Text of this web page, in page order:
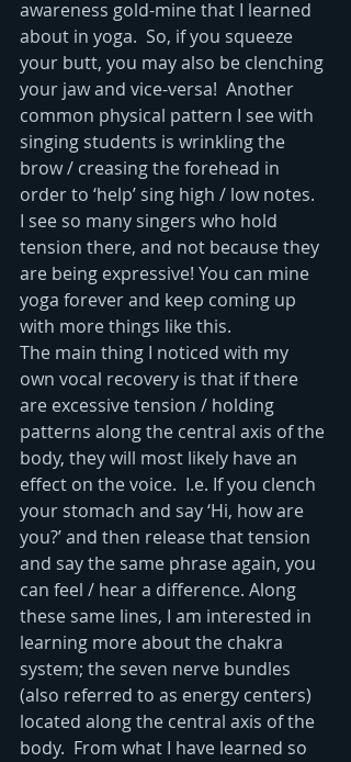
awareness gold-mine that I learned
about in yoga.  So, if you squeeze
your butt, you may also be clenching
your jaw and vice-versa!  Another
common physical pattern I see with
singing students is wrinkling the
brow / creasing the forehead in
order to ‘help’ sing high / low notes.
I see so many singers who hold
tension there, and not because they
are being expressive! You can mine
yoga forever and keep coming up
with more things like this.
The main thing I noticed with my
own vocal recovery is that if there
are excessive tension / holding
patterns along the central axis of the
body, they will most likely have an
effect on the voice.  I.e. If you clench
your stomach and say ‘Hi, how are
you?’ and then release that tension
and say the same phrase again, you
can feel / hear a difference. Along
these same lines, I am interested in
learning more about the chakra
system; the seven nerve bundles
(also referred to as energy centers)
located along the central axis of the
body.  From what I have learned so